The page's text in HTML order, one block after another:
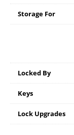
Storage For
Locked By
Keys
Lock Upgrades